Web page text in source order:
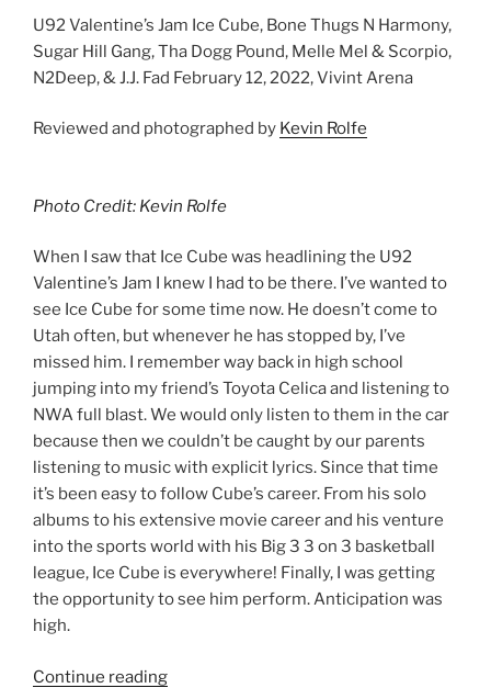
U92 Valentine’s Jam Ice Cube, Bone Thugs N Harmony,
Sugar Hill Gang, Tha Dogg Pound, Melle Mel & Scorpio,
N2Deep, & J.J. Fad February 12, 2022, Vivint Arena
Reviewed and photographed by Kevin Rolfe
Photo Credit: Kevin Rolfe
When I saw that Ice Cube was headlining the U92
Valentine’s Jam I knew I had to be there. I’ve wanted to
see Ice Cube for some time now. He doesn’t come to
Utah often, but whenever he has stopped by, I’ve
missed him. I remember way back in high school
jumping into my friend’s Toyota Celica and listening to
NWA full blast. We would only listen to them in the car
because then we couldn’t be caught by our parents
listening to music with explicit lyrics. Since that time
it’s been easy to follow Cube’s career. From his solo
albums to his extensive movie career and his venture
into the sports world with his Big 3 3 on 3 basketball
league, Ice Cube is everywhere! Finally, I was getting
the opportunity to see him perform. Anticipation was
high.
Continue reading